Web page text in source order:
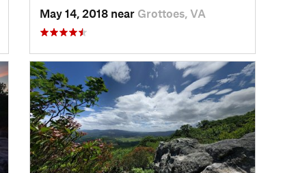
May 14, 2018 near Grottoes, VA